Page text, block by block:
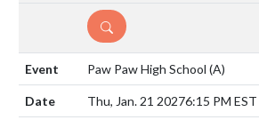
DETAILS
Paw Paw High School (A)
Thu, Jan. 21 20276:15 PM EST